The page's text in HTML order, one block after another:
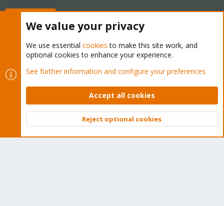
Cookies
Proxmox Support Forum - Light Mode
Contact us
Terms and rules Privacy policy Help Home
Community platform by XenForo © 2010-2026 XenForo Ltd.
Top
We value your privacy
We use essential cookies to make this site work, and
optional cookies to enhance your experience.
See further information and configure your preferences
Accept all cookies
Reject optional cookies